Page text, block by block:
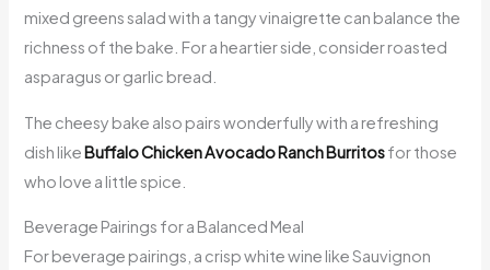
mixed greens salad with a tangy vinaigrette can balance the
richness of the bake. For a heartier side, consider roasted
asparagus or garlic bread.
The cheesy bake also pairs wonderfully with a refreshing
dish likeBuffalo Chicken Avocado Ranch Burritosfor those
who love a little spice.
Beverage Pairings for a Balanced Meal
For beverage pairings, a crisp white wine like Sauvignon